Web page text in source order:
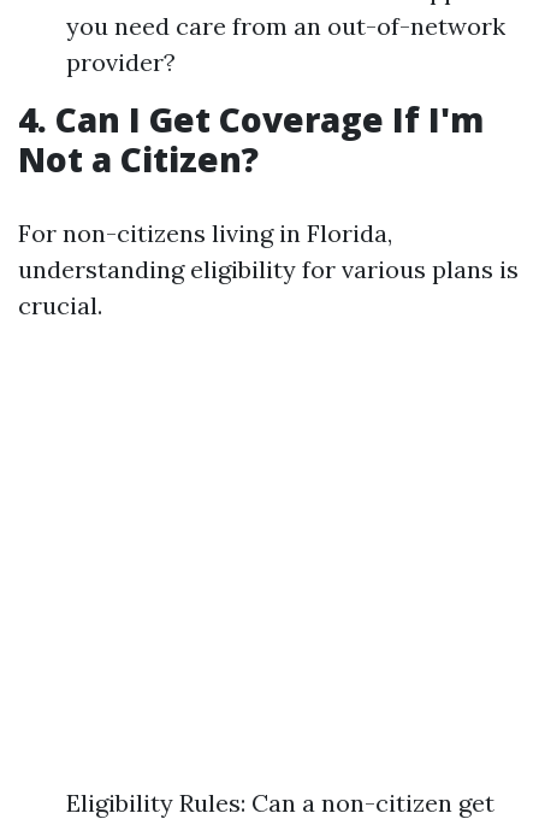
you need care from an out-of-network
provider?
4. Can I Get Coverage If I'm
Not a Citizen?
For non-citizens living in Florida,
understanding eligibility for various plans is
crucial.
Eligibility Rules: Can a non-citizen get